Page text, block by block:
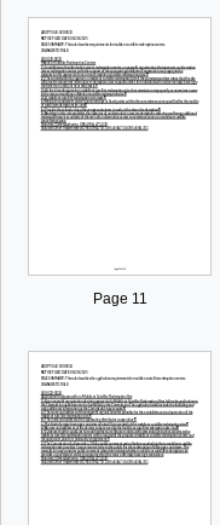
Page 11